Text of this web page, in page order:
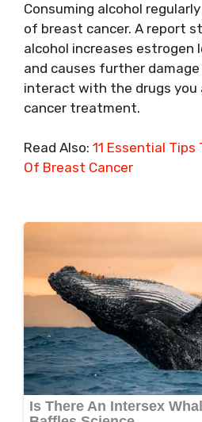
Consuming alcohol
of breast cancer. A report
alcohol increases estrogen
and causes further damage
interact with the drugs you
cancer treatment.
Read Also: 11 Essential Tips
Of Breast Cancer